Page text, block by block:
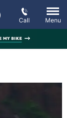
Call Menu